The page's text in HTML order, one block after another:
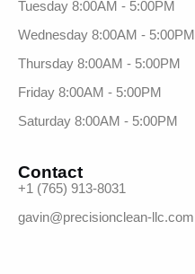
Tuesday 8:00AM - 5:00PM
Wednesday 8:00AM - 5:00PM
Thursday 8:00AM - 5:00PM
Friday 8:00AM - 5:00PM
Saturday 8:00AM - 5:00PM
Contact
+1 (765) 913-8031
gavin@precisionclean-llc.com